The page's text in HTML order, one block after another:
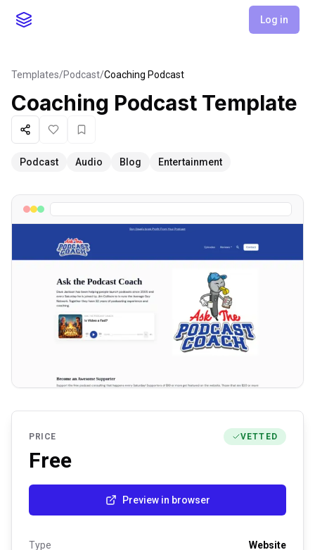
Log in
Templates/Podcast/Coaching Podcast
Coaching Podcast Template
ShareLike Favorite
Podcast Audio Blog Entertainment
PRICE VETTED
Free
Preview in browser
Type Website